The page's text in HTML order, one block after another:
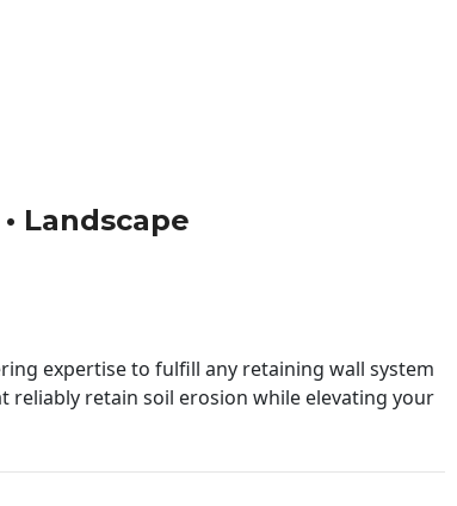
Landscape
expertise to fulfill any retaining wall system
reliably retain soil erosion while elevating your